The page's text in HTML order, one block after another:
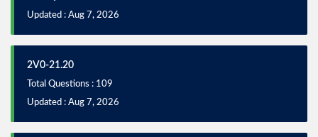
Updated : Aug 7, 2026
2V0-21.20
Total Questions : 109
Updated : Aug 7, 2026